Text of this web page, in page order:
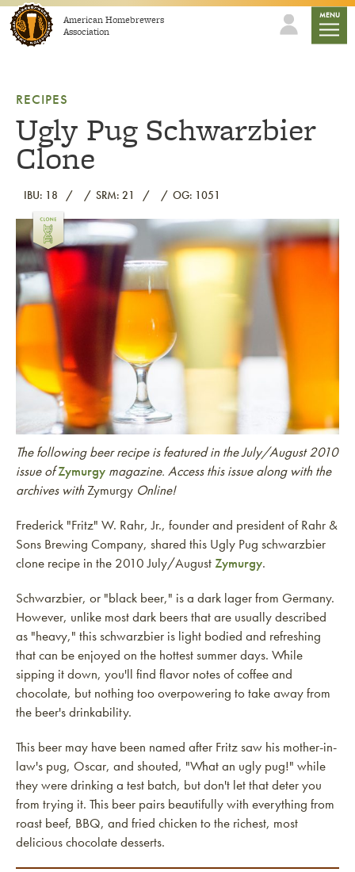
Skip to contentAmerican Homebrewers
Association
MENU
RECIPES
Ugly Pug Schwarzbier
Clone
IBU: 18 SRM: 21 OG: 1051
Link to article
The following beer recipe is featured in the July/August 2010
issue ofZymurgy magazine. Access this issue along with the
archives withZymurgy Online!
Frederick "Fritz" W. Rahr, Jr., founder and president of Rahr &
Sons Brewing Company, shared this Ugly Pug schwarzbier
clone recipe in the 2010 July/AugustZymurgy.
Schwarzbier, or "black beer," is a dark lager from Germany.
However, unlike most dark beers that are usually described
as "heavy," this schwarzbier is light bodied and refreshing
that can be enjoyed on the hottest summer days. While
sipping it down, you'll find flavor notes of coffee and
chocolate, but nothing too overpowering to take away from
the beer's drinkability.
This beer may have been named after Fritz saw his mother-in-
law's pug, Oscar, and shouted, "What an ugly pug!" while
they were drinking a test batch, but don't let that deter you
from trying it. This beer pairs beautifully with everything from
roast beef, BBQ, and fried chicken to the richest, most
delicious chocolate desserts.